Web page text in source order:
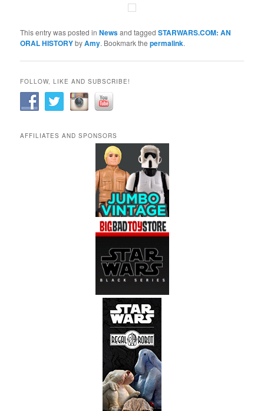
This entry was posted inNewsand taggedSTARWARS.COM: AN
ORAL HISTORYbyAmy. Bookmark thepermalink.
FOLLOW, LIKE AND SUBSCRIBE!
AFFILIATES AND SPONSORS